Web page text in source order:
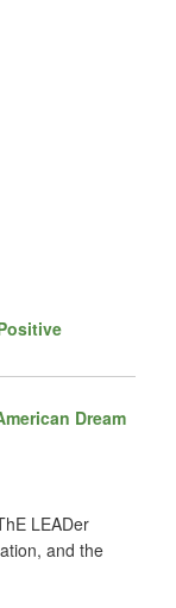
Dream
LEADer
and the